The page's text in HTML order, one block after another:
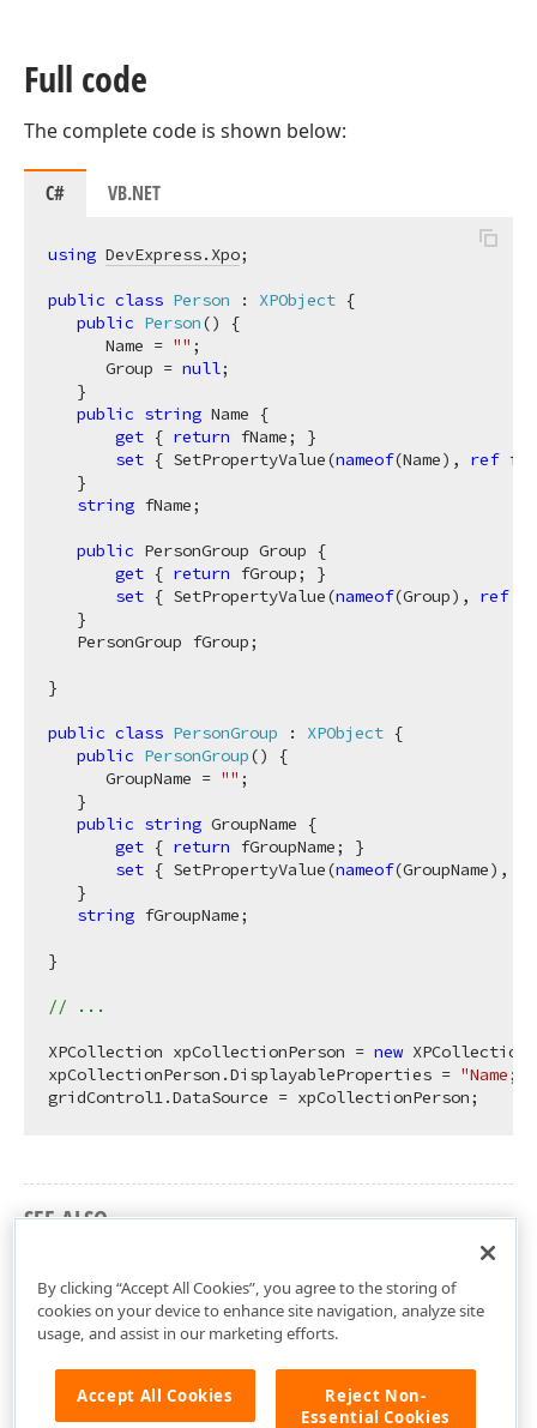
Full code
The complete code is shown below:
C# VB.NET
using DevExpress.Xpo;
public class Person : XPObject {
public Person()
{
      Name =
"" ;
      Group =
null;
   }
public string Name {
get { return fName; }
set { SetPropertyValue(nameof(Name), ref
   }
string fName;
public PersonGroup Group {
get { return fGroup; }
set { SetPropertyValue(nameof(Group), ref
   }
   PersonGroup fGroup;
}
public class PersonGroup : XPObject {
public PersonGroup()
{
      GroupName =
"" ;
   }
public string GroupName {
get { return fGroupName; }
set { SetPropertyValue(nameof(GroupName),
   }
string fGroupName;
}
// ...
XPCollection xpCollectionPerson = new XPCollection(
xpCollectionPerson.DisplayableProperties =
SEE ALSO
By clicking “Accept All Cookies”, you agree to the storing of
cookies on your device to enhance site navigation, analyze site
usage, and assist in our marketing efforts.
Accept All Cookies
Reject Non-
Essential Cookies